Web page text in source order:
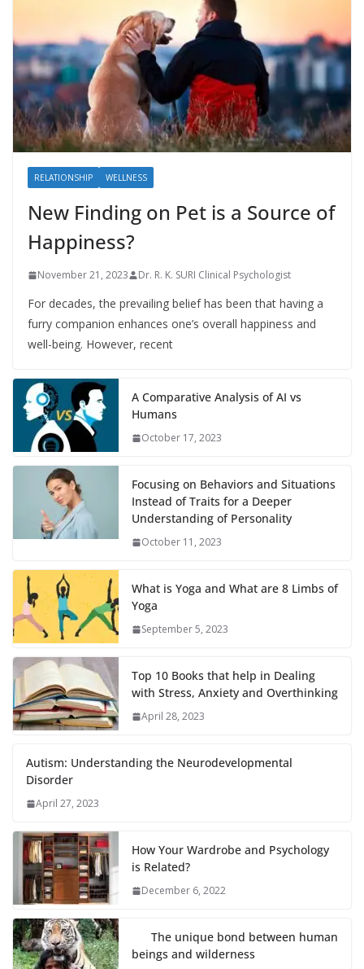
RELATIONSHIP WELLNESS
New Finding on Pet is a Source of
Happiness?
November 21, 2023 Dr. R. K. SURI Clinical Psychologist
For decades, the prevailing belief has been that having a
furry companion enhances one’s overall happiness and
well-being. However, recent
A Comparative Analysis of AI vs
Humans
October 17, 2023
Focusing on Behaviors and Situations
Instead of Traits for a Deeper
Understanding of Personality
October 11, 2023
What is Yoga and What are 8 Limbs of
Yoga
September 5, 2023
Top 10 Books that help in Dealing
with Stress, Anxiety and Overthinking
April 28, 2023
Autism: Understanding the Neurodevelopmental
Disorder
April 27, 2023
How Your Wardrobe and Psychology
is Related?
December 6, 2022
The unique bond between human
beings and wilderness